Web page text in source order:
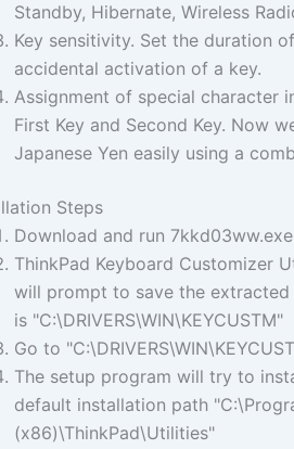
Standby, Hibernate, Wireless
Key sensitivity. Set the duration
accidental activation of a key.
Assignment of special character
First Key and Second Key. Now
Japanese Yen easily using a
Steps
Download and run 7kkd03ww.exe
ThinkPad Keyboard Customizer
will prompt to save the
is "C:\DRIVERS\WIN\KEYCUSTM"
Go to
The setup program will try to
default installation path
(x86)\ThinkPad\Utilities"